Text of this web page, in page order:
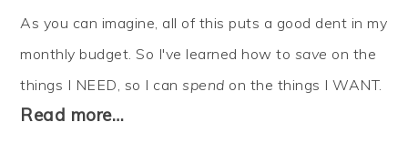
As you can imagine, all of this puts a good dent in my
monthly budget. So I've learned how to save on the
things I NEED, so I canspend on the things I WANT.
Read more…